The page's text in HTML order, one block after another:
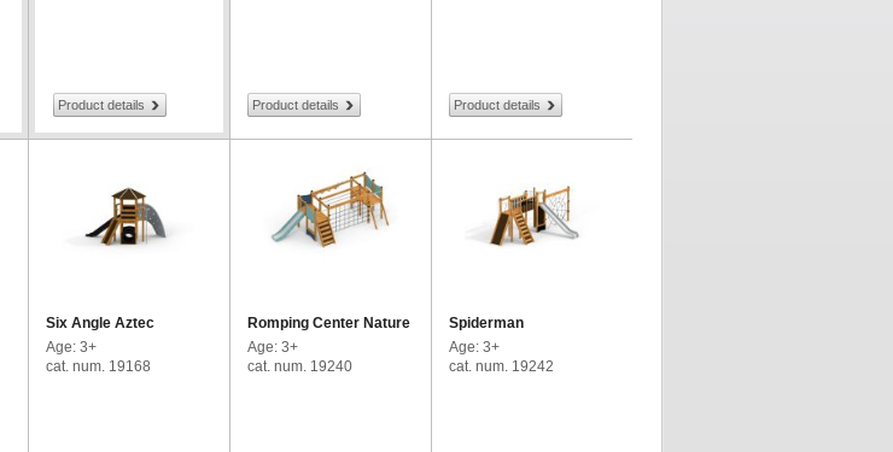
Product details Product details Product details
Six Angle Aztec
Age: 3+
cat. num. 19168
Romping Center Nature
Age: 3+
cat. num. 19240
Spiderman
Age: 3+
cat. num. 19242